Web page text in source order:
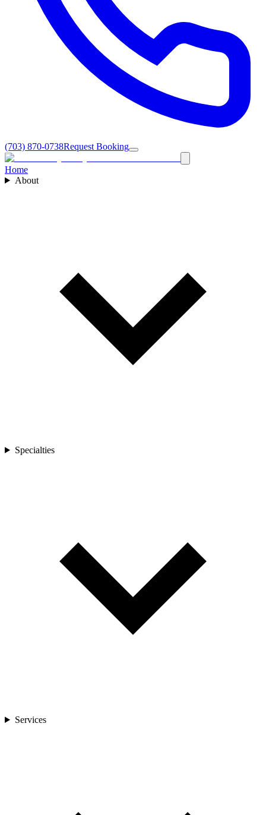
(703) 870-0738Request Booking
Home
About
Specialties
Services